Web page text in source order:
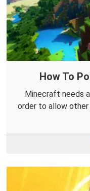
How To
Minecraft needs
order to allow